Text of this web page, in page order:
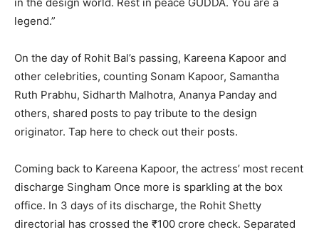
legend.”
On the day of Rohit Bal’s passing, Kareena Kapoor and
other celebrities, counting Sonam Kapoor, Samantha
Ruth Prabhu, Sidharth Malhotra, Ananya Panday and
others, shared posts to pay tribute to the design
originator. Tap here to check out their posts.
Coming back to Kareena Kapoor, the actress’ most recent
discharge Singham Once more is sparkling at the box
office. In 3 days of its discharge, the Rohit Shetty
directorial has crossed the ₹100 crore check. Separated